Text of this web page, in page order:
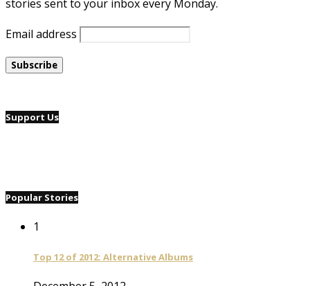
stories sent to your inbox every Monday.
Email address
Support Us
Popular Stories
1
Top 12 of 2012: Alternative Albums